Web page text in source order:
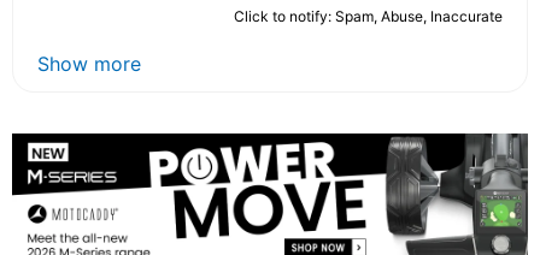
Click to notify: Spam, Abuse, Inaccurate
Show more